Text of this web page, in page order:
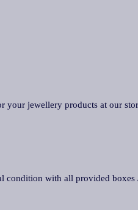
your jewellery products at our
with all provided boxes